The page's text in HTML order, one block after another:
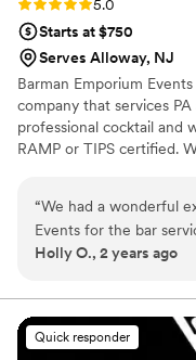
5.0
Starts at $750
Serves Alloway, NJ
Barman Emporium
company that services
professional cocktail and
RAMP or TIPS certified.
“We had a wonderful
Events for the bar
communication
menu and setup. On
efficient, friendly, and
guests. We got so
Holly O., 2 years ago
Quick responder